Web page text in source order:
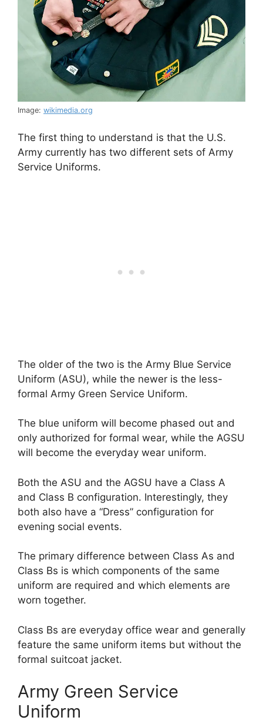
Image: wikimedia.org
The first thing to understand is that the U.S.
Army currently has two different sets of Army
Service Uniforms.
The older of the two is the Army Blue Service
Uniform (ASU), while the newer is the less-
formal Army Green Service Uniform.
The blue uniform will become phased out and
only authorized for formal wear, while the AGSU
will become the everyday wear uniform.
Both the ASU and the AGSU have a Class A
and Class B configuration. Interestingly, they
both also have a “Dress” configuration for
evening social events.
The primary difference between Class As and
Class Bs is which components of the same
uniform are required and which elements are
worn together.
Class Bs are everyday office wear and generally
feature the same uniform items but without the
formal suitcoat jacket.
Army Green Service
Uniform